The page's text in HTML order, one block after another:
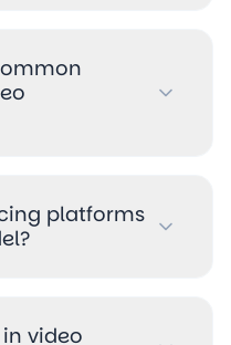
platforms
video